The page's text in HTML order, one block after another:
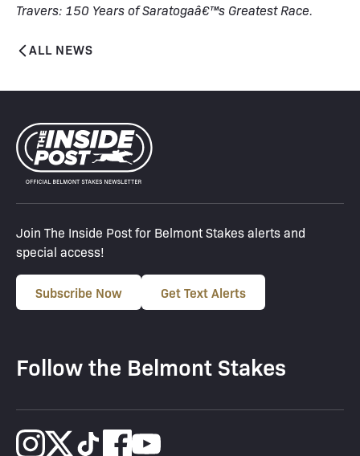
Travers: 150 Years of Saratogaâ€™s Greatest Race.
ALL NEWS
Join The Inside Post for Belmont Stakes alerts and
special access!
Subscribe Now Get Text Alerts
Follow the Belmont Stakes